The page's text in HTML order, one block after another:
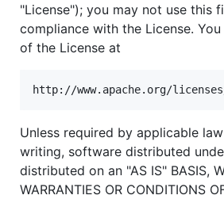
"License"); you may not use this
compliance with the License.
of the License at
Unless required by applicable
writing, software distributed
distributed on an "AS IS" BASIS,
WARRANTIES OR CONDITIONS